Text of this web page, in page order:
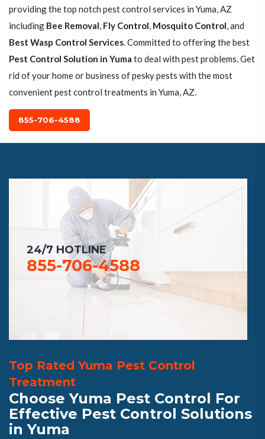
providing the top notch pest control services in Yuma, AZ
including Bee Removal, Fly Control, Mosquito Control, and
Best Wasp Control Services. Committed to offering the best
Pest Control Solution in Yuma to deal with pest problems. Get
rid of your home or business of pesky pests with the most
convenient pest control treatments in Yuma, AZ.
855-706-4588
24/7 HOTLINE
855-706-4588
Top Rated Yuma Pest Control
Treatment
Choose Yuma Pest Control For
Effective Pest Control Solutions
in Yuma